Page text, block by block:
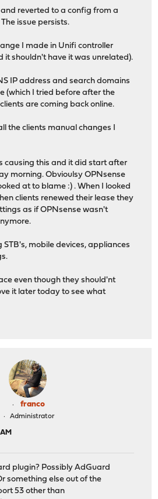
and reverted to a config from a
issue persists.
I made in Unifi controller
it shouldn't have it was unrelated).
IP address and search domains
(which I tried before after the
are coming back online.
the clients manual changes I
causing this and it did start after
morning. Obvioulsy OPNsense
at to blame :) . When I looked
clients renewed their lease they
as if OPNsense wasn't
STB's, mobile devices, appliances
even though they should'nt
it later today to see what
franco
Administrator
plugin? Possibly AdGuard
something else out of the
53 other than